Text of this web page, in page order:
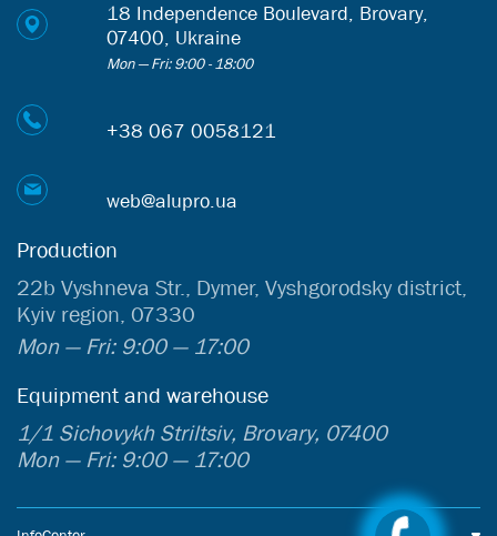
18 Independence Boulevard, Brovary,
07400, Ukraine
Mon — Fri: 9:00 - 18:00
+38 067 0058121
web@alupro.ua
Production
22b Vyshneva Str., Dymer, Vyshgorodsky district,
Kyiv region, 07330
Mon — Fri: 9:00 — 17:00
Equipment and warehouse
1/1 Sichovykh Striltsiv, Brovary, 07400
Mon — Fri: 9:00 — 17:00